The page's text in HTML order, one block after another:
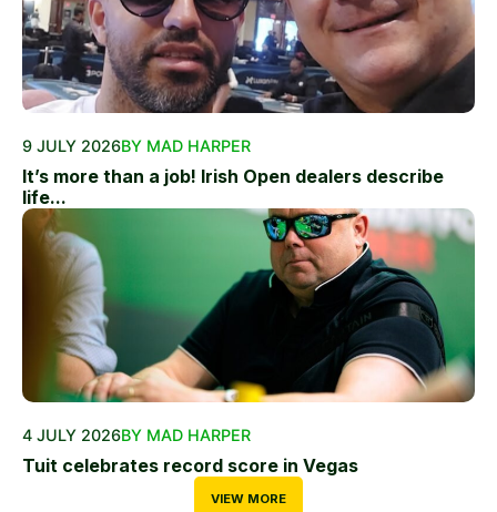
9 JULY 2026BY MAD HARPER
It’s more than a job! Irish Open dealers describe
life...
4 JULY 2026BY MAD HARPER
Tuit celebrates record score in Vegas
VIEW MORE